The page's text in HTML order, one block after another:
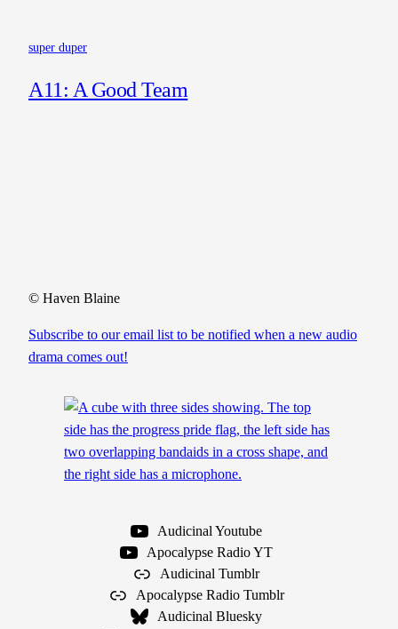
super duper
A11: A Good Team
© Haven Blaine
Subscribe to our email list to be notified when a new audio
drama comes out!
Audicinal Youtube
Apocalypse Radio YT
Audicinal Tumblr
Apocalypse Radio Tumblr
Audicinal Bluesky